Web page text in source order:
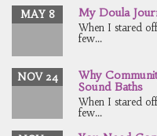
My Doula
MAY 8
When I stared
few...
Why
Sound Baths
NOV 24
When I stared
few...